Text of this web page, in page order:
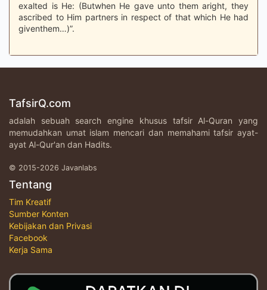
exalted is He: (Butwhen He gave unto them aright, they
ascribed to Him partners in respect of that which He had
giventhem…)”.
TafsirQ.com
adalah sebuah search engine khusus tafsir Al-Quran yang
memudahkan umat islam mencari dan memahami tafsir ayat-
ayat Al-Qur'an dan Hadits.
© 2015-2026 Javanlabs
Tentang
Tim Kreatif
Sumber Konten
Kebijakan dan Privasi
Facebook
Kerja Sama